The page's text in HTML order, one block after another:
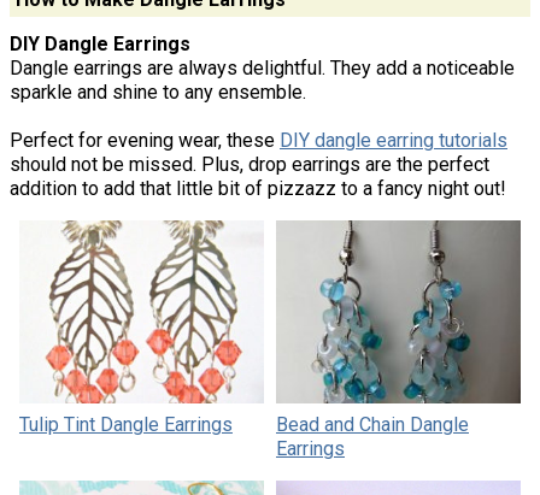
DIY Dangle Earrings
Dangle earrings are always delightful. They add a noticeable
sparkle and shine to any ensemble.
Perfect for evening wear, these DIY dangle earring tutorials
should not be missed. Plus, drop earrings are the perfect
addition to add that little bit of pizzazz to a fancy night out!
Tulip Tint Dangle Earrings
Bead and Chain Dangle
Earrings